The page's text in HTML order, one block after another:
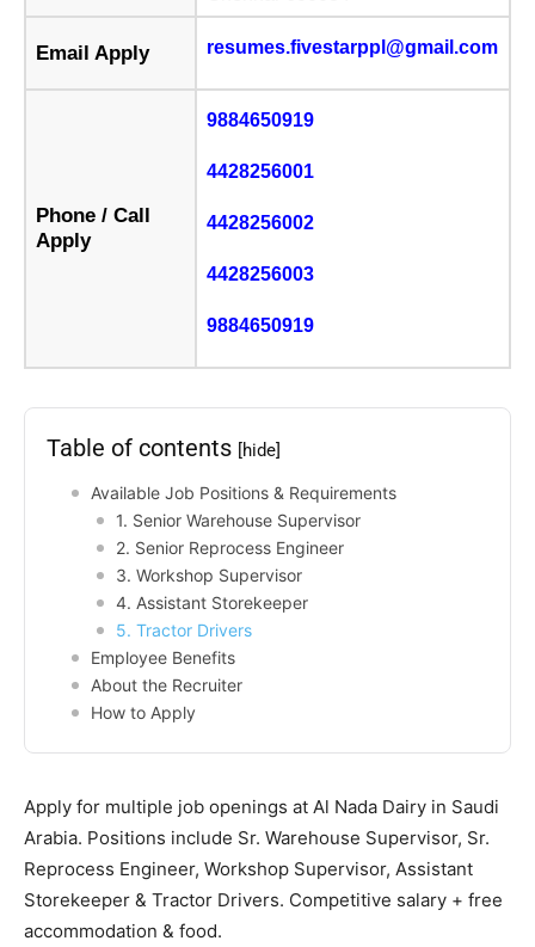
Email Apply resumes.fivestarppl@gmail.com
Phone / Call
Apply
9884650919
4428256001
4428256002
4428256003
9884650919
Table of contents [hide]
Available Job Positions & Requirements
1. Senior Warehouse Supervisor
2. Senior Reprocess Engineer
3. Workshop Supervisor
4. Assistant Storekeeper
5. Tractor Drivers
Employee Benefits
About the Recruiter
How to Apply
Apply for multiple job openings at Al Nada Dairy in Saudi
Arabia. Positions include Sr. Warehouse Supervisor, Sr.
Reprocess Engineer, Workshop Supervisor, Assistant
Storekeeper & Tractor Drivers. Competitive salary + free
accommodation & food.